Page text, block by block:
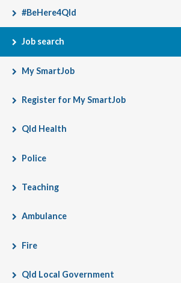
#BeHere4Qld
Job search
My SmartJob
Register for My SmartJob
Qld Health
Police
Teaching
Ambulance
Fire
Qld Local Government